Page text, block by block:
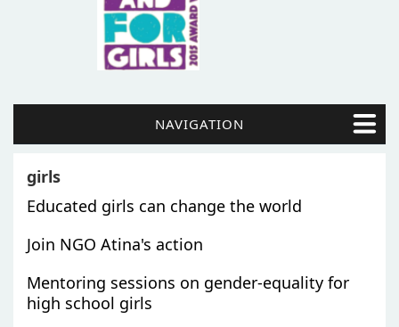
NAVIGATION
girls
Educated girls can change the world
Join NGO Atina's action
Mentoring sessions on gender-equality for
high school girls